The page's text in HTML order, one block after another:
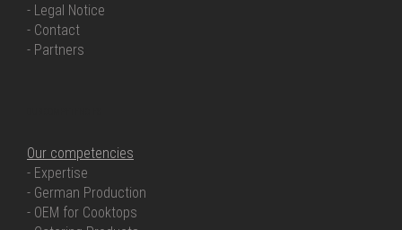
- Legal Notice
- Contact
- Partners
Our competencies
- Expertise
- German Production
- OEM for Cooktops